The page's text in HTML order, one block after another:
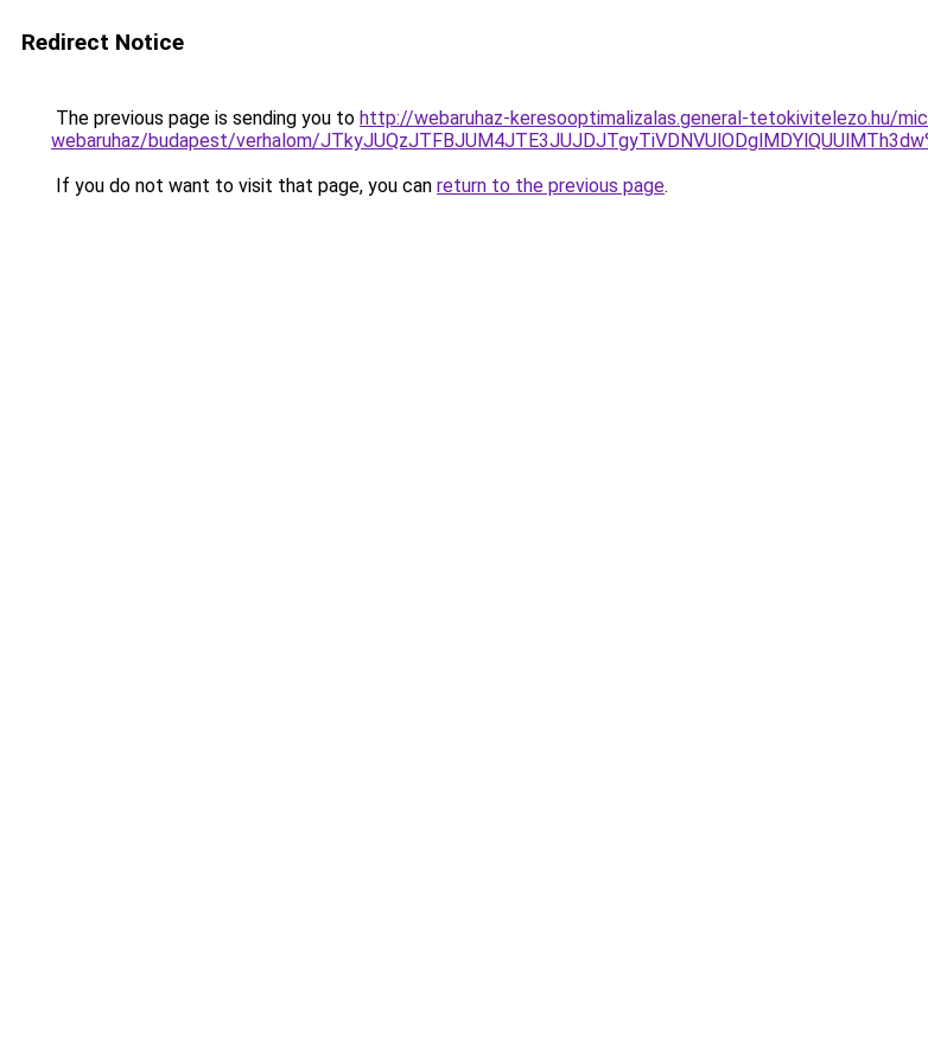
Redirect Notice
The previous page is sending you to http://webaruhaz-keresooptimalizalas.general-tetokivitelezo.hu/
webaruhaz/budapest/verhalom/
If you do not want to visit that page, you can return to the previous page.